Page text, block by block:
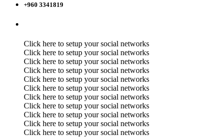
+960 3341819
Click here to setup your social networks
Click here to setup your social networks
Click here to setup your social networks
Click here to setup your social networks
Click here to setup your social networks
Click here to setup your social networks
Click here to setup your social networks
Click here to setup your social networks
Click here to setup your social networks
Click here to setup your social networks
Click here to setup your social networks